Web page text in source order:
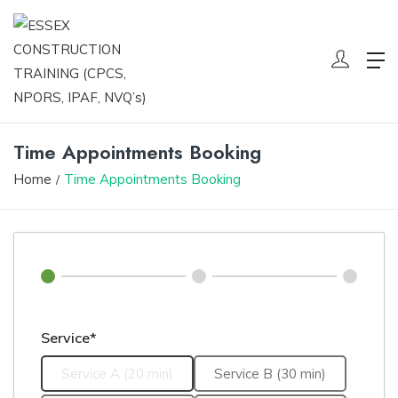
Time Appointments Booking
Home Time Appointments Booking
Service*
Service A (20 min) Service B (30 min)